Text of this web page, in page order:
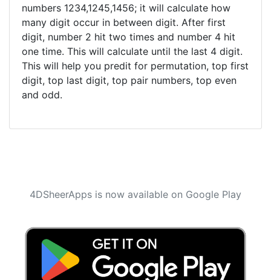
numbers 1234,1245,1456; it will calculate how
many digit occur in between digit. After first
digit, number 2 hit two times and number 4 hit
one time. This will calculate until the last 4 digit.
This will help you predit for permutation, top first
digit, top last digit, top pair numbers, top even
and odd.
4DSheerApps is now available on Google Play